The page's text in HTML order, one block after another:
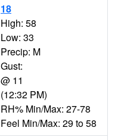
18
High: 58
Low: 33
Precip: M
Gust:
@ 11
(12:32 PM)
RH% Min/Max: 27-78
Feel Min/Max: 29 to 58